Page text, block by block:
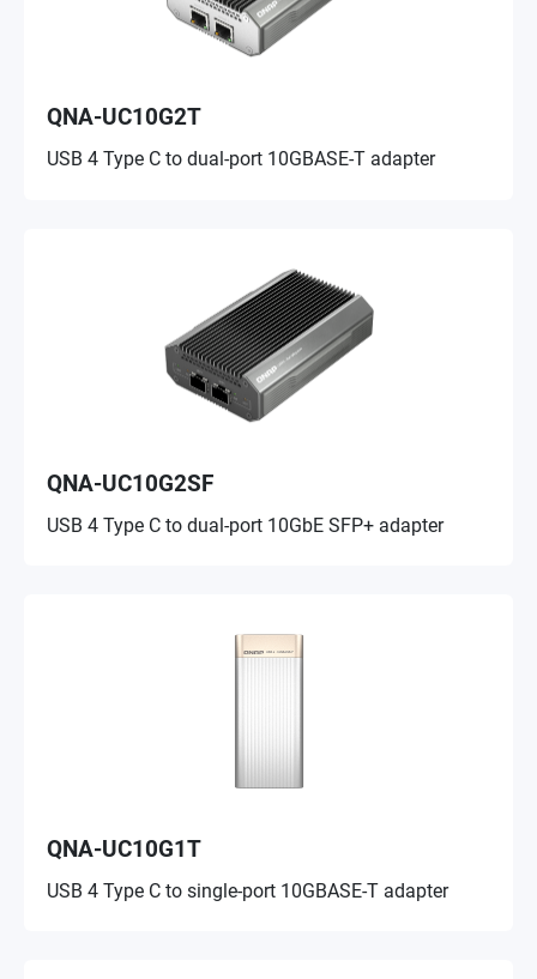
QNA-UC10G2T
USB 4 Type C to dual-port 10GBASE-T adapter
QNA-UC10G2SF
USB 4 Type C to dual-port 10GbE SFP+ adapter
QNA-UC10G1T
USB 4 Type C to single-port 10GBASE-T adapter